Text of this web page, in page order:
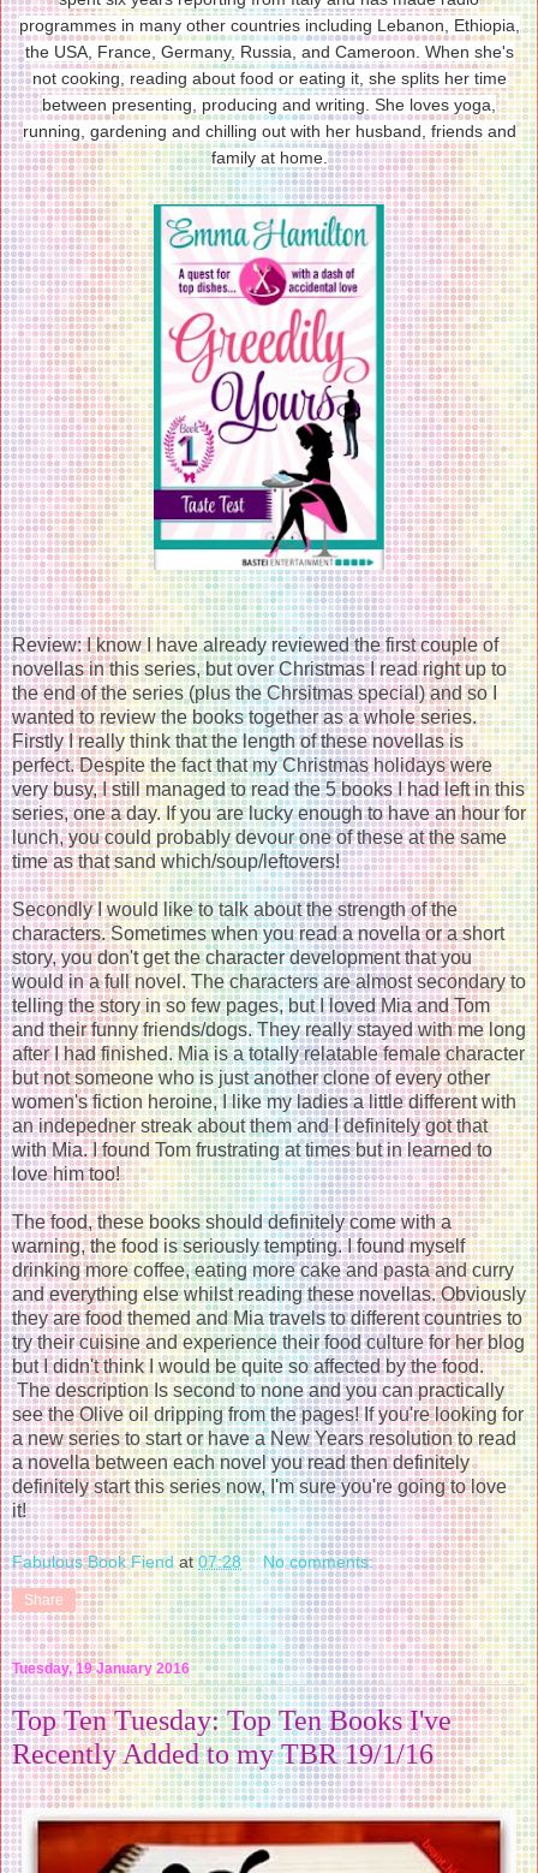
programmes in many other countries including Lebanon, Ethiopia,
the USA, France, Germany, Russia, and Cameroon. When she's
not cooking, reading about food or eating it, she splits her time
between presenting, producing and writing. She loves yoga,
running, gardening and chilling out with her husband, friends and
family at home.
Review: I know I have already reviewed the first couple of
novellas in this series, but over Christmas I read right up to
the end of the series (plus the Chrsitmas special) and so I
wanted to review the books together as a whole series.
Firstly I really think that the length of these novellas is
perfect. Despite the fact that my Christmas holidays were
very busy, I still managed to read the 5 books I had left in this
series, one a day. If you are lucky enough to have an hour for
lunch, you could probably devour one of these at the same
time as that sand which/soup/leftovers!
Secondly I would like to talk about the strength of the
characters. Sometimes when you read a novella or a short
story, you don't get the character development that you
would in a full novel. The characters are almost secondary to
telling the story in so few pages, but I loved Mia and Tom
and their funny friends/dogs. They really stayed with me long
after I had finished. Mia is a totally relatable female character
but not someone who is just another clone of every other
women's fiction heroine, I like my ladies a little different with
an indepedner streak about them and I definitely got that
with Mia. I found Tom frustrating at times but in learned to
love him too!
The food, these books should definitely come with a
warning, the food is seriously tempting. I found myself
drinking more coffee, eating more cake and pasta and curry
and everything else whilst reading these novellas. Obviously
they are food themed and Mia travels to different countries to
try their cuisine and experience their food culture for her blog
but I didn't think I would be quite so affected by the food.
The description Is second to none and you can practically
see the Olive oil dripping from the pages! If you're looking for
a new series to start or have a New Years resolution to read
a novella between each novel you read then definitely
definitely start this series now, I'm sure you're going to love
it!
Fabulous Book Fiend at07:28 No comments:
Share
Tuesday, 19 January 2016
Top Ten Tuesday: Top Ten Books I've
Recently Added to my TBR 19/1/16